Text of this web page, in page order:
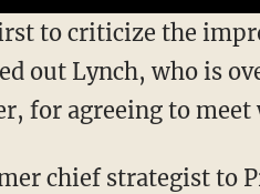
to criticize the
out Lynch, who is
for agreeing to
chief strategist to